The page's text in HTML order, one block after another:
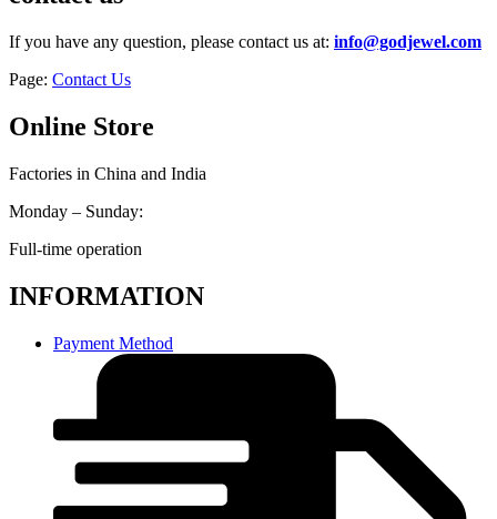
If you have any question, please contact us at: info@godjewel.com
Page: Contact Us
Online Store
Factories in China and India
Monday – Sunday:
Full-time operation
INFORMATION
Payment Method